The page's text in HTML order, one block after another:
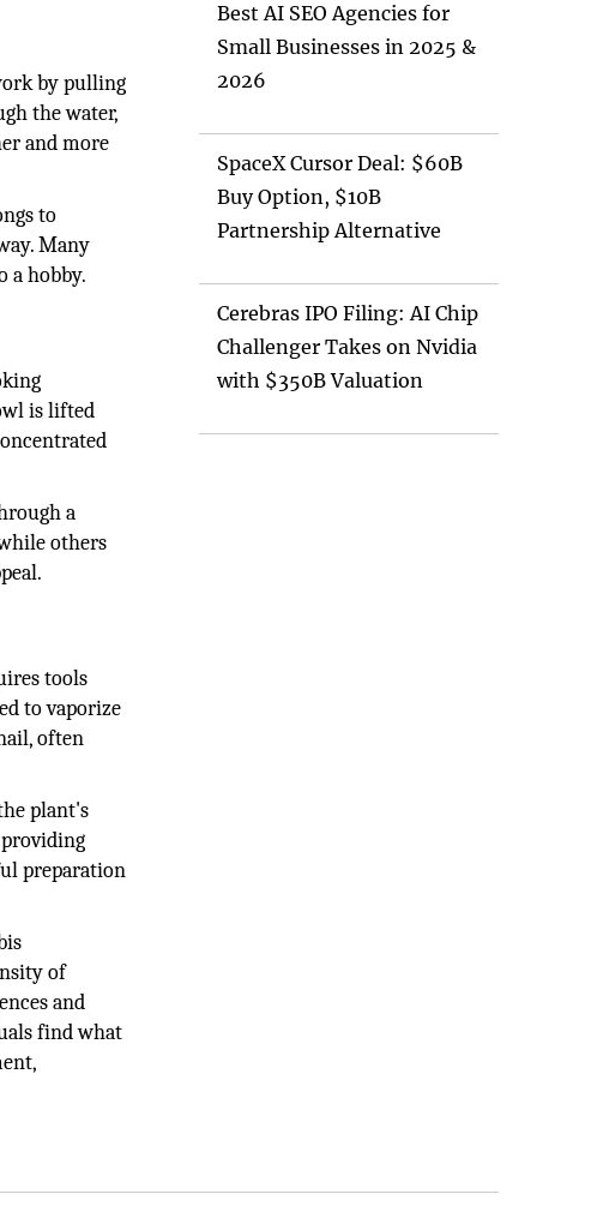
by pulling
the water,
and more
to
Many
a hobby.
is lifted
a
others
tools
to vaporize
often
plant's
preparation
of
and
find what
Best AI SEO Agencies for
Small Businesses in 2025 &
2026
SpaceX Cursor Deal: $60B
Buy Option, $10B
Partnership Alternative
Cerebras IPO Filing: AI Chip
Challenger Takes on Nvidia
with $350B Valuation